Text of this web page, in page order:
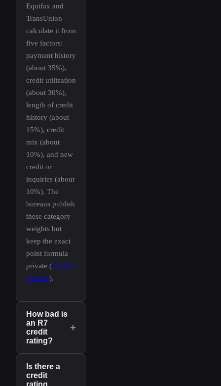
Equifax and
TransUnion
calculate it from
five factors:
payment history
(about 35%),
credit utilization
(about 30%),
length of credit
history (about
15%), credit
mix (about
10%), and new
credit or
inquiries (about
10%). The
bureaus publish
these category
weights but
keep the exact
point formula
private (Equifax
Canada).
How bad is
an R7
credit
rating?
+
Is there a
credit